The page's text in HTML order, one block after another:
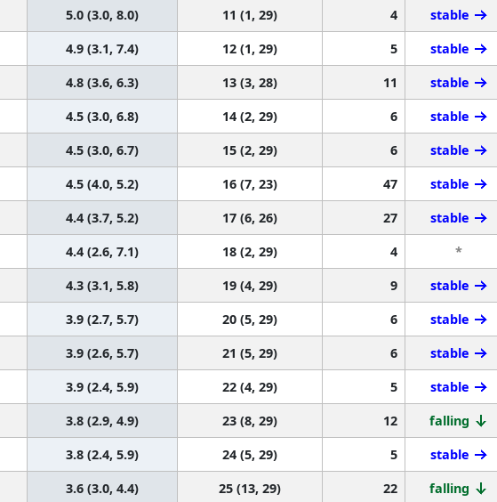
5.0 (3.0, 8.0) 11 (1, 29) 4 stable
4.9 (3.1, 7.4) 12 (1, 29) 5 stable
4.8 (3.6, 6.3) 13 (3, 28) 11 stable
4.5 (3.0, 6.8) 14 (2, 29) 6 stable
4.5 (3.0, 6.7) 15 (2, 29) 6 stable
4.5 (4.0, 5.2) 16 (7, 23) 47 stable
4.4 (3.7, 5.2) 17 (6, 26) 27 stable
4.4 (2.6, 7.1) 18 (2, 29) 4 *
4.3 (3.1, 5.8) 19 (4, 29) 9 stable
3.9 (2.7, 5.7) 20 (5, 29) 6 stable
3.9 (2.6, 5.7) 21 (5, 29) 6 stable
3.9 (2.4, 5.9) 22 (4, 29) 5 stable
3.8 (2.9, 4.9) 23 (8, 29) 12 falling
3.8 (2.4, 5.9) 24 (5, 29) 5 stable
3.6 (3.0, 4.4) 25 (13, 29) 22 falling